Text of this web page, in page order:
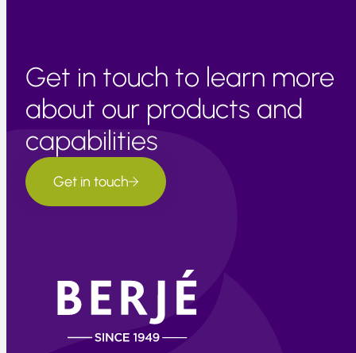
Get in touch to learn more
about our products and
capabilities
Get in touch